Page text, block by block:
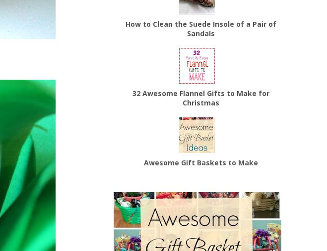
How to Clean the Suede Insole of a Pair of
Sandals
32 Awesome Flannel Gifts to Make for
Christmas
Awesome Gift Baskets to Make